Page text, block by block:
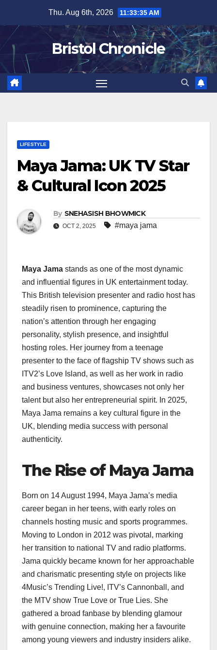
content
Thu. Aug 6th, 2026 11:33:36 AM
Bristol Chronicle
LIFESTYLE
Maya Jama: UK TV Star
& Cultural Icon 2025
By SNEHASISH BHOWMICK
OCT 2, 2025 #maya jama
Maya Jama stands as one of the most dynamic
and influential figures in UK entertainment today.
This British television presenter and radio host has
steadily risen to prominence, capturing the
nation’s attention through her engaging
personality, stylish presence, and insightful
hosting roles. Her journey from a teenage
presenter to the face of flagship TV shows such as
ITV2’s Love Island, as well as her work in radio
and business ventures, showcases not only her
talent but also her entrepreneurial spirit. In 2025,
Maya Jama remains a key cultural figure in the
UK, blending media success with personal
authenticity.
The Rise of Maya Jama
Born on 14 August 1994, Maya Jama’s media
career began in her teens, with early roles on
channels hosting music and sports programmes.
Moving to London in 2012 was pivotal, marking
her transition to national TV and radio platforms.
Jama quickly became known for her approachable
and charismatic presenting style on projects like
4Music’s Trending Live!, ITV’s Cannonball, and
the MTV show True Love or True Lies. She
gathered a broad fanbase by blending glamour
with genuine connection, making her a favourite
among young viewers and industry insiders alike.